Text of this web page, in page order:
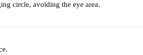
circle, avoiding the eye area.